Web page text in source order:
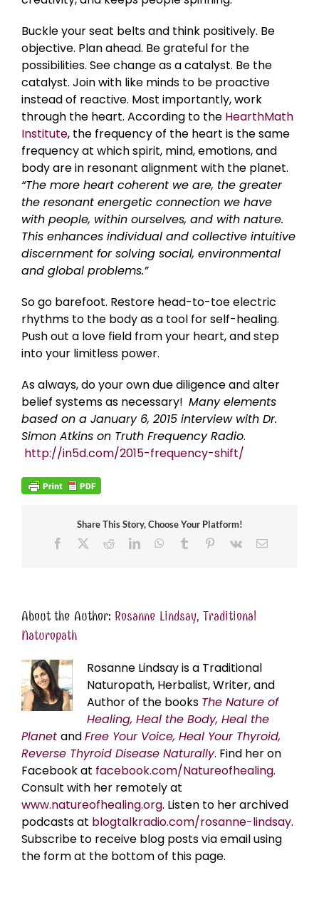
Buckle your seat belts and think positively. Be
objective. Plan ahead. Be grateful for the
possibilities. See change as a catalyst. Be the
catalyst. Join with like minds to be proactive
instead of reactive. Most importantly, work
through the heart. According to the HearthMath
Institute, the frequency of the heart is the same
frequency at which spirit, mind, emotions, and
body are in resonant alignment with the planet.
“The more heart coherent we are, the greater
the resonant energetic connection we have
with people, within ourselves, and with nature.
This enhances individual and collective intuitive
discernment for solving social, environmental
and global problems.”
So go barefoot. Restore head-to-toe electric
rhythms to the body as a tool for self-healing.
Push out a love field from your heart, and step
into your limitless power.
As always, do your own due diligence and alter
belief systems as necessary! Many elements
based on a January 6, 2015 interview with Dr.
Simon Atkins on Truth Frequency Radio.
http://in5d.com/2015-frequency-shift/
Share This Story, Choose Your Platform!
Facebook
RedditLinkedInWhatsApp
Tumblr Pinterest
Vk Email
About the Author: Rosanne Lindsay, Traditional
Naturopath
Rosanne Lindsay is a Traditional
Naturopath, Herbalist, Writer, and
Author of the books The Nature of
Healing, Heal the Body, Heal the
Planet andFree Your Voice, Heal Your Thyroid,
Reverse Thyroid Disease Naturally. Find her on
Facebook at facebook.com/Natureofhealing.
Consult with her remotely at
www.natureofhealing.org. Listen to her archived
podcasts at blogtalkradio.com/rosanne-lindsay.
Subscribe to receive blog posts via email using
the form at the bottom of this page.